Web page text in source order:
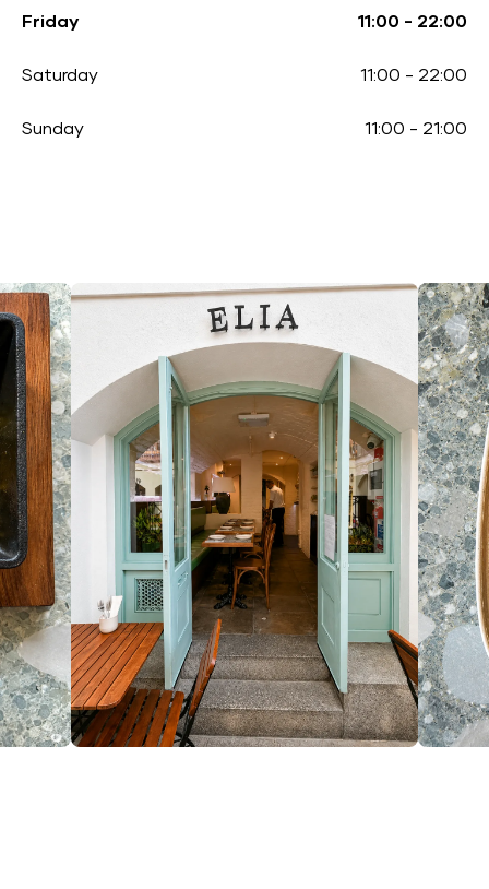
Friday 11:00 - 22:00
Saturday 11:00 - 22:00
Sunday 11:00 - 21:00